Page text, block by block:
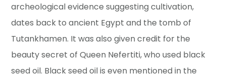
archeological evidence suggesting cultivation,
dates back to ancient Egypt and the tomb of
Tutankhamen. It was also given credit for the
beauty secret of Queen Nefertiti, who used black
seed oil. Black seed oil is even mentioned in the